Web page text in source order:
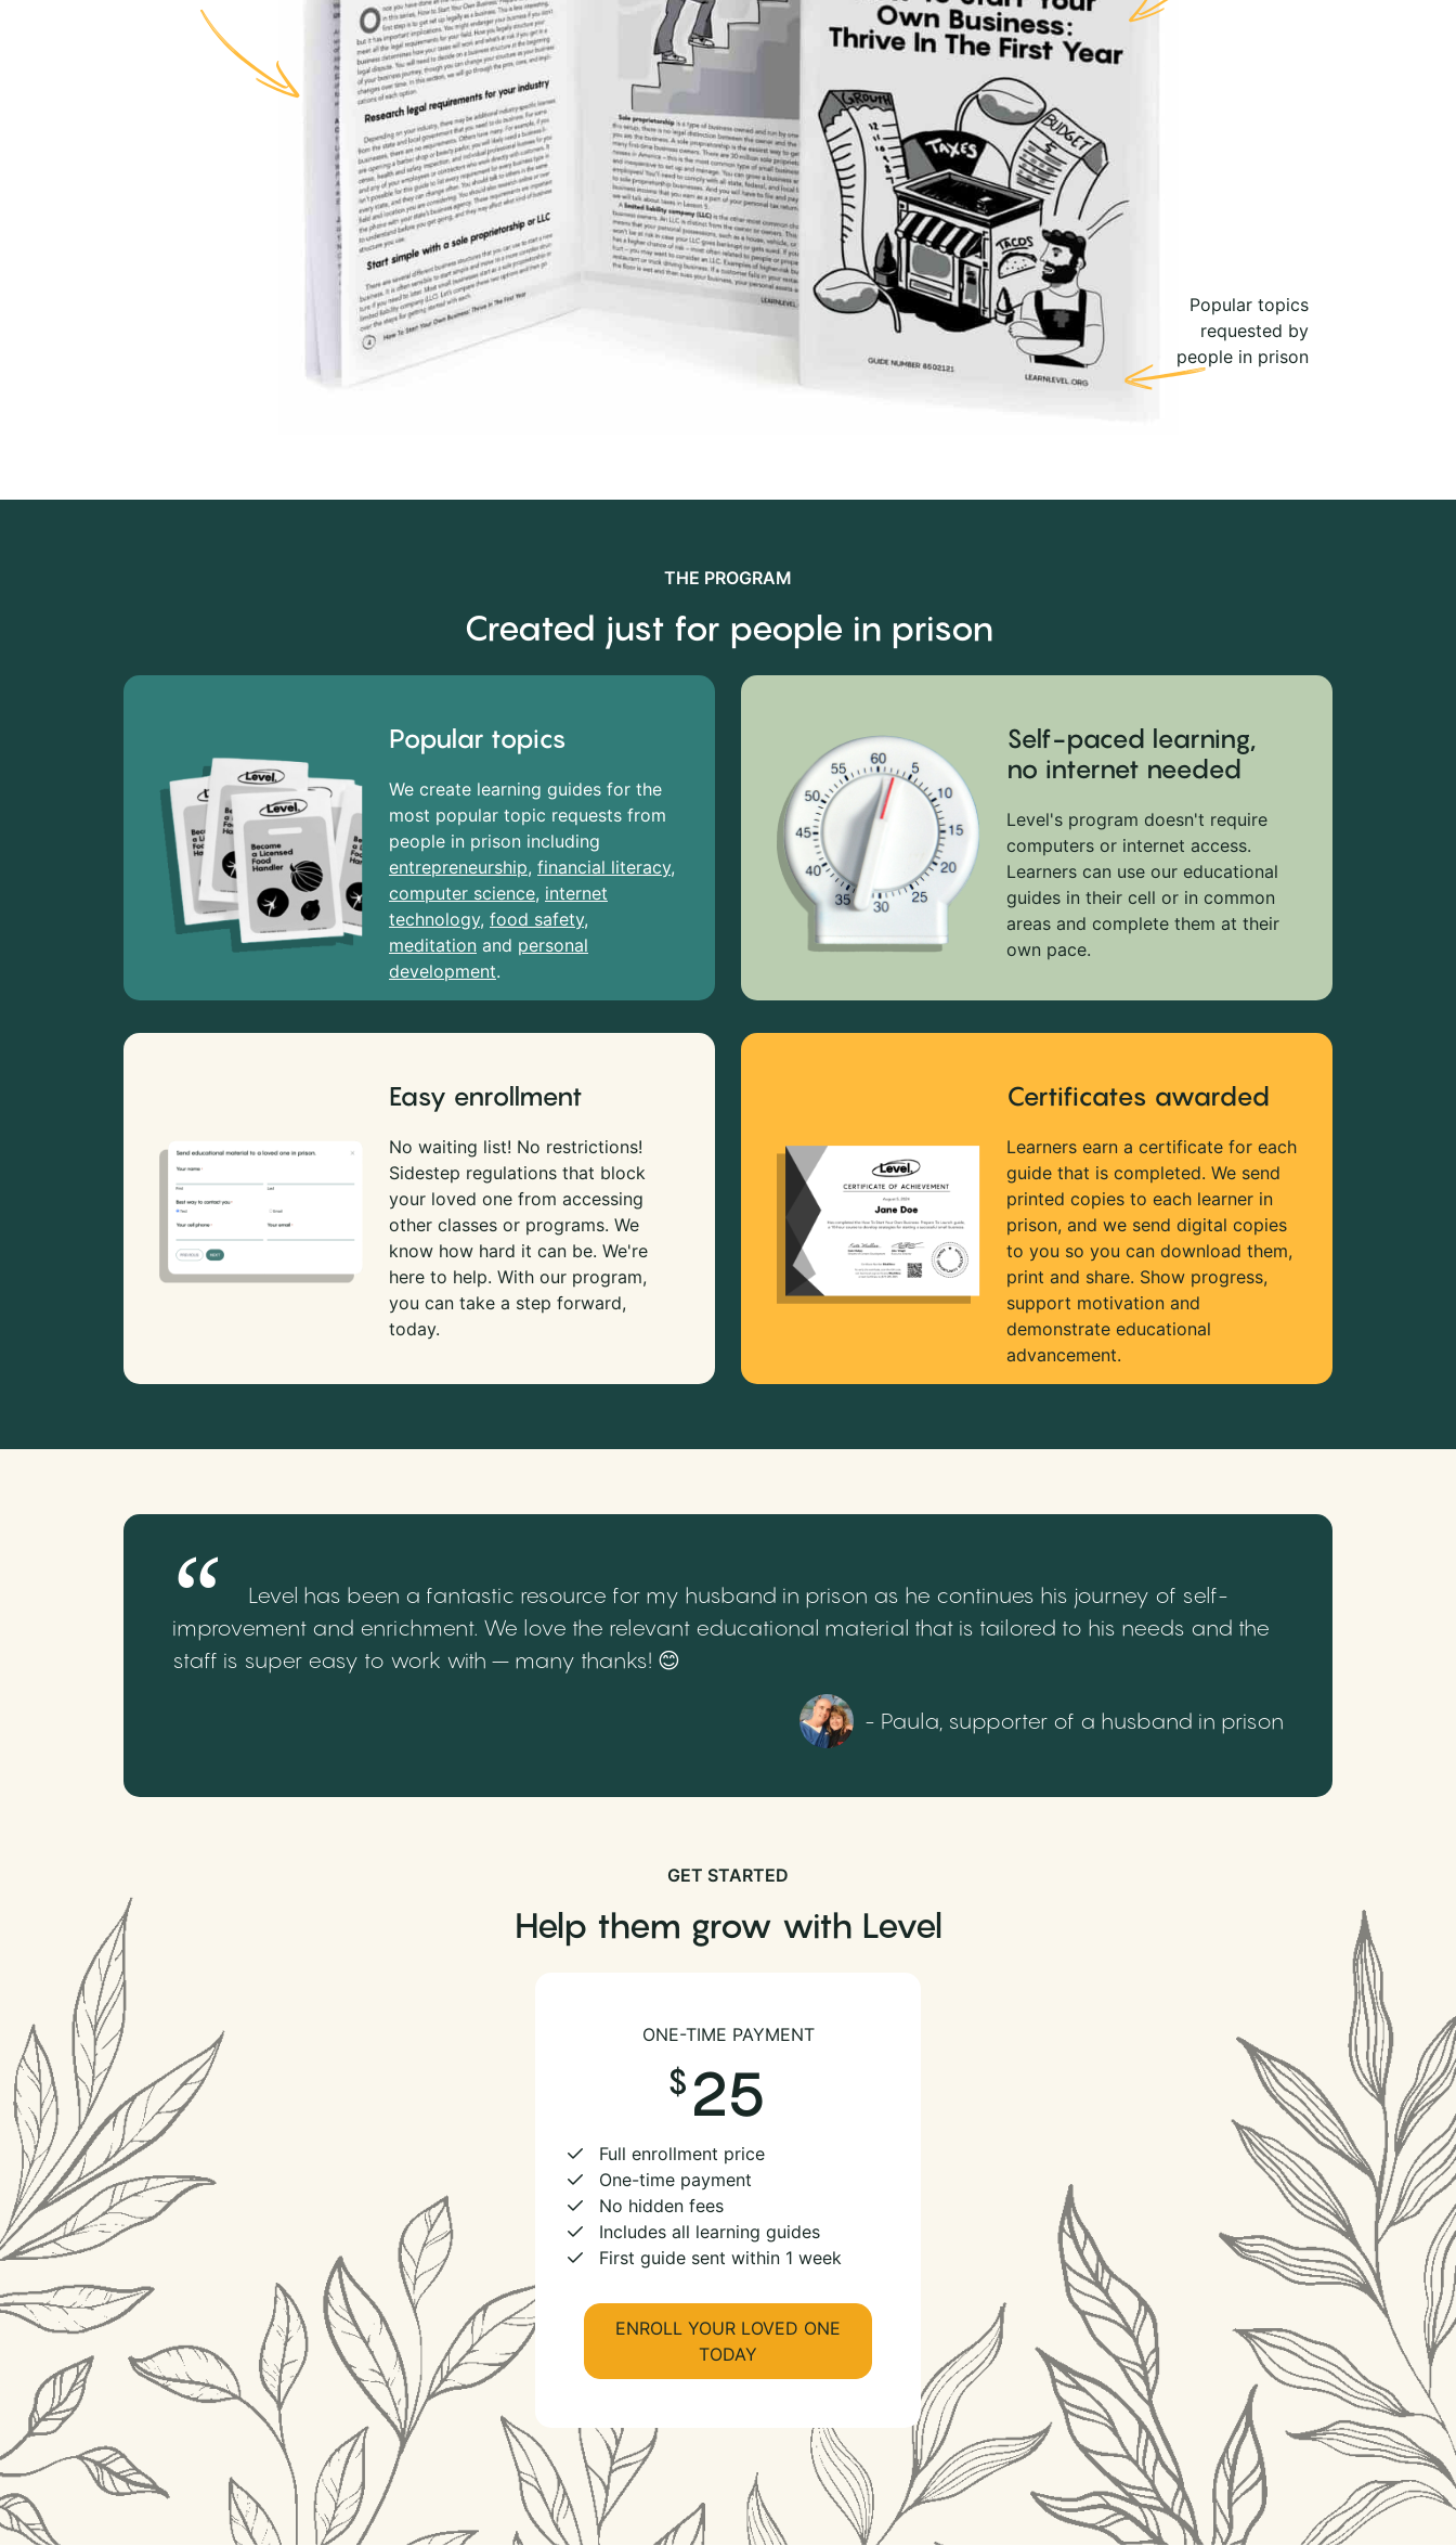
Popular topics
requested by
people in prison
THE PROGRAM
Created just for people in prison
Popular topics
We create learning guides for the
most popular topic requests from
people in prison including
entrepreneurship, financial literacy,
computer science, internet
technology, food safety,
meditation and personal
development.
Self-paced learning,
no internet needed
Level's program doesn't require
computers or internet access.
Learners can use our educational
guides in their cell or in common
areas and complete them at their
own pace.
Easy enrollment
No waiting list! No restrictions!
Sidestep regulations that block
your loved one from accessing
other classes or programs. We
know how hard it can be. We're
here to help. With our program,
you can take a step forward,
today.
Certificates awarded
Learners earn a certificate for each
guide that is completed. We send
printed copies to each learner in
prison, and we send digital copies
to you so you can download them,
print and share. Show progress,
support motivation and
demonstrate educational
advancement.
Level has been a fantastic resource for my husband in prison as he continues his journey of self-
improvement and enrichment. We love the relevant educational material that is tailored to his needs and the
staff is super easy to work with – many thanks! 😊
- Paula, supporter of a husband in prison
GET STARTED
Help them grow with Level
ONE-TIME PAYMENT
25
Full enrollment price
One-time payment
No hidden fees
Includes all learning guides
First guide sent within 1 week
ENROLL YOUR LOVED ONE
TODAY